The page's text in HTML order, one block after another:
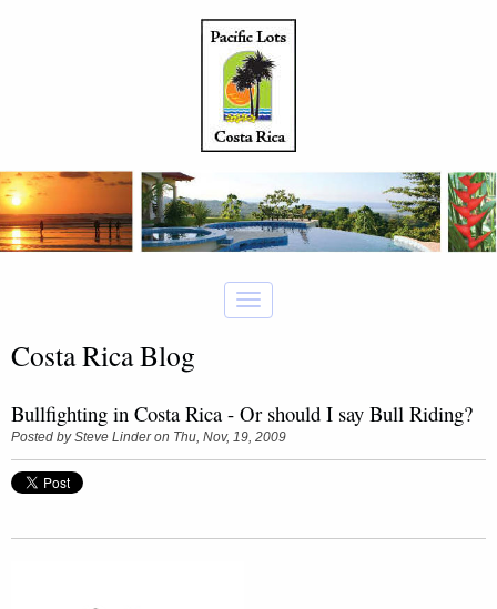
Costa Rica Blog
Bullfighting in Costa Rica - Or should I say Bull Riding?
Posted bySteve Linderon Thu, Nov, 19, 2009